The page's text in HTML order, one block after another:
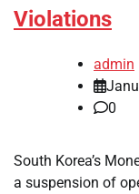
Violations
admin
0
South Korea’s
a suspension of